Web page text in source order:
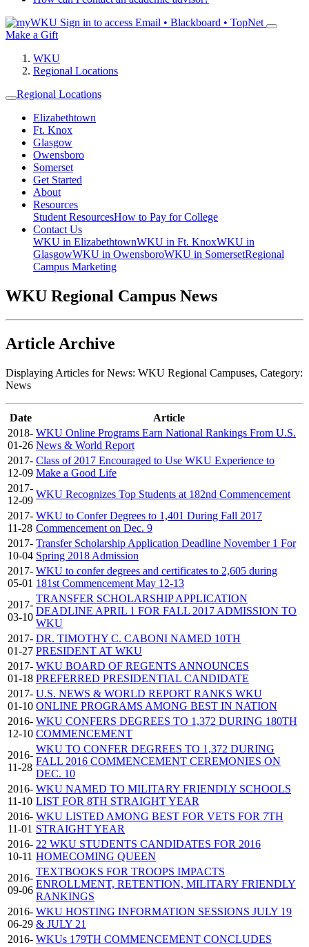
Sign in to access Email • Blackboard • TopNet
Make a Gift
WKU
Regional Locations
Regional Locations
Elizabethtown
Ft. Knox
Glasgow
Owensboro
Somerset
Get Started
About
Resources
Student ResourcesHow to Pay for College
Contact Us
WKU in ElizabethtownWKU in Ft. KnoxWKU in
GlasgowWKU in OwensboroWKU in SomersetRegional
Campus Marketing
WKU Regional Campus News
Article Archive
Displaying Articles for News: WKU Regional Campuses, Category:
News
Date
Article
2018-
01-26
WKU Online Programs Earn National Rankings From U.S.
News & World Report
2017-
12-09
Class of 2017 Encouraged to Use WKU Experience to
Make a Good Life
2017-
12-09
WKU Recognizes Top Students at 182nd Commencement
2017-
11-28
WKU to Confer Degrees to 1,401 During Fall 2017
Commencement on Dec. 9
2017-
10-04
Transfer Scholarship Application Deadline November 1 For
Spring 2018 Admission
2017-
05-01
WKU to confer degrees and certificates to 2,605 during
181st Commencement May 12-13
2017-
03-10
TRANSFER SCHOLARSHIP APPLICATION
DEADLINE APRIL 1 FOR FALL 2017 ADMISSION TO
WKU
2017-
01-27
DR. TIMOTHY C. CABONI NAMED 10TH
PRESIDENT AT WKU
2017-
01-18
WKU BOARD OF REGENTS ANNOUNCES
PREFERRED PRESIDENTIAL CANDIDATE
2017-
01-10
U.S. NEWS & WORLD REPORT RANKS WKU
ONLINE PROGRAMS AMONG BEST IN NATION
2016-
12-10
WKU CONFERS DEGREES TO 1,372 DURING 180TH
COMMENCEMENT
2016-
11-28
WKU TO CONFER DEGREES TO 1,372 DURING
FALL 2016 COMMENCEMENT CEREMONIES ON
DEC. 10
2016-
11-10
WKU NAMED TO MILITARY FRIENDLY SCHOOLS
LIST FOR 8TH STRAIGHT YEAR
2016-
11-01
WKU LISTED AMONG BEST FOR VETS FOR 7TH
STRAIGHT YEAR
2016-
10-11
22 WKU STUDENTS CANDIDATES FOR 2016
HOMECOMING QUEEN
2016-
09-06
TEXTBOOKS FOR TROOPS IMPACTS
ENROLLMENT, RETENTION, MILITARY FRIENDLY
RANKINGS
2016-
06-29
WKU HOSTING INFORMATION SESSIONS JULY 19
& JULY 21
2016- WKUs 179TH COMMENCEMENT CONCLUDES